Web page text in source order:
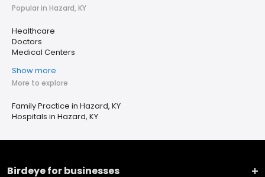
Popular in Hazard, KY
Healthcare
Doctors
Medical Centers
Show more
More to explore
Family Practice in Hazard, KY
Hospitals in Hazard, KY
Birdeye for businesses